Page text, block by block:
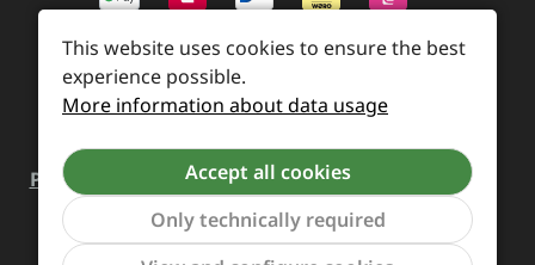
Payment and Shipping
Revocation and Return
Contact
Retailer inquiries
Cookie preferences
Show
This website uses cookies to ensure the best
experience possible.
More information about data usage
Accept all cookies
Only technically required